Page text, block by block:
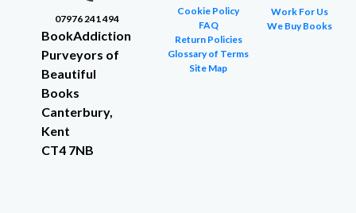
07976 241 494
BookAddiction
Purveyors of
Beautiful
Books
Canterbury,
Kent
CT4 7NB
Cookie Policy
FAQ
Return Policies
Glossary of Terms
Site Map
Work For Us
We Buy Books